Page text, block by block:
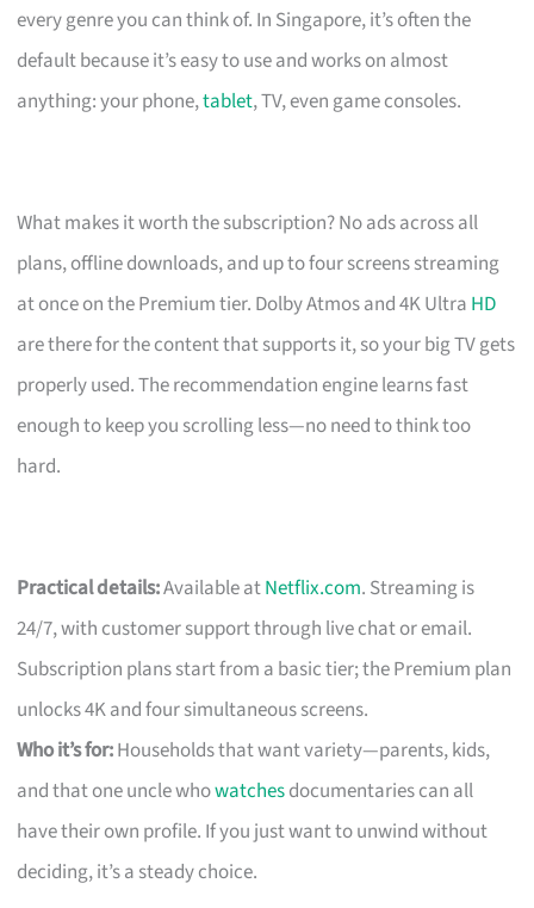
every genre you can think of. In Singapore, it’s often the
default because it’s easy to use and works on almost
anything: your phone,tablet, TV, even game consoles.
What makes it worth the subscription? No ads across all
plans, offline downloads, and up to four screens streaming
at once on the Premium tier. Dolby Atmos and 4K Ultra HD
are there for the content that supports it, so your big TV gets
properly used. The recommendation engine learns fast
enough to keep you scrolling less—no need to think too
hard.
Practical details:Available atNetflix.com. Streaming is
24/7, with customer support through live chat or email.
Subscription plans start from a basic tier; the Premium plan
unlocks 4K and four simultaneous screens.
Who it’s for:Households that want variety—parents, kids,
and that one uncle whowatchesdocumentaries can all
have their own profile. If you just want to unwind without
deciding, it’s a steady choice.